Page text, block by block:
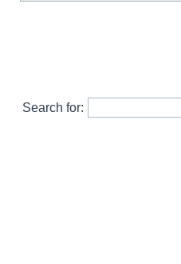
Search for: